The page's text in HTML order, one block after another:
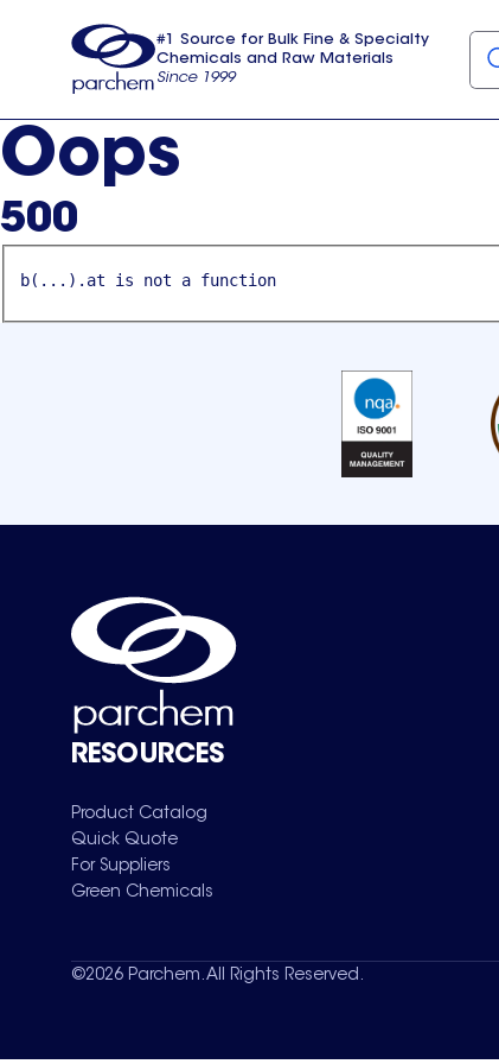
usa
#1 Source for Bulk Fine & Specialty
Chemicals and Raw Materials
Since 1999
Oops
500
b(...).at is not a function
RESOURCES
Product Catalog
Quick Quote
For Suppliers
Green Chemicals
©2026 Parchem. All Rights Reserved.